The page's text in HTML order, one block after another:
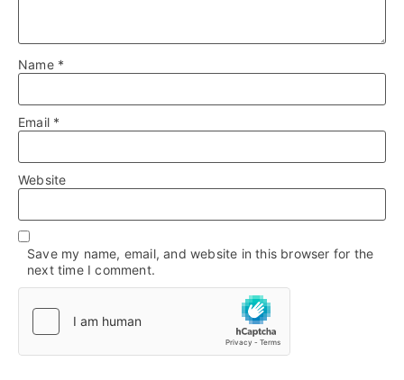
Name *
Email *
Website
Save my name, email, and website in this browser for the
next time I comment.